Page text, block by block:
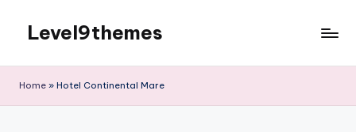
content
Level9themes
Home » Hotel Continental Mare